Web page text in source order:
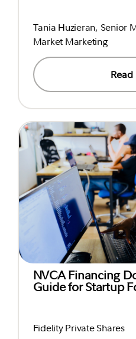
Tania Huzieran, Senior
Market Marketing
NVCA Financing
Guide for Startup
Fidelity Private Shares